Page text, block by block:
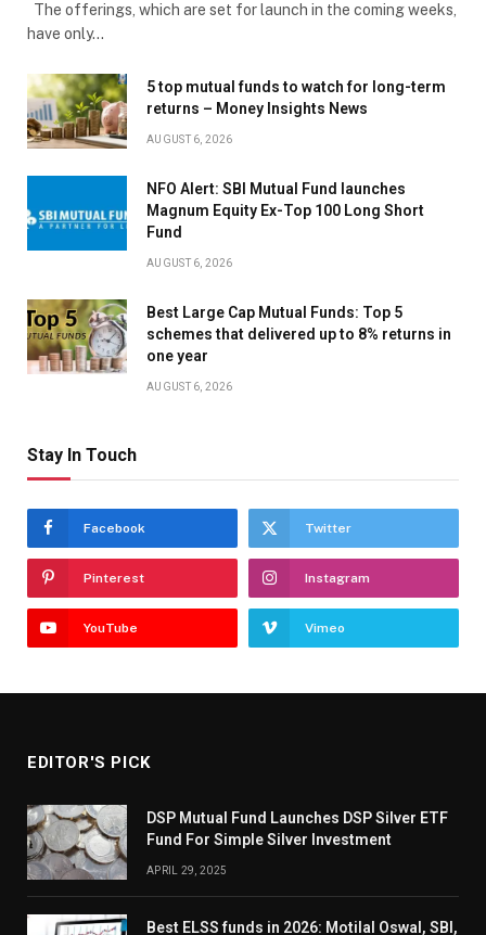
The offerings, which are set for launch in the coming weeks,
have only…
5 top mutual funds to watch for long-term
returns – Money Insights News
AUGUST 6, 2026
NFO Alert: SBI Mutual Fund launches
Magnum Equity Ex-Top 100 Long Short
Fund
AUGUST 6, 2026
Best Large Cap Mutual Funds: Top 5
schemes that delivered up to 8% returns in
one year
AUGUST 6, 2026
Stay In Touch
Facebook Twitter
Pinterest Instagram
YouTube Vimeo
EDITOR'S PICK
DSP Mutual Fund Launches DSP Silver ETF
Fund For Simple Silver Investment
APRIL 29, 2025
Best ELSS funds in 2026: Motilal Oswal, SBI,